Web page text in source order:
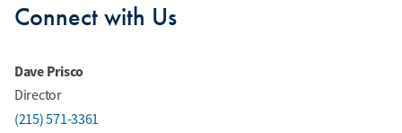
Connect with Us
Dave Prisco
Director
(215) 571-3361